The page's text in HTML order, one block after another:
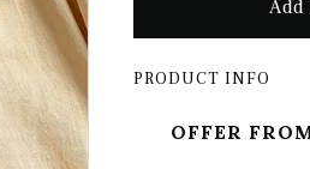
PRODUCT INFO
OFFER